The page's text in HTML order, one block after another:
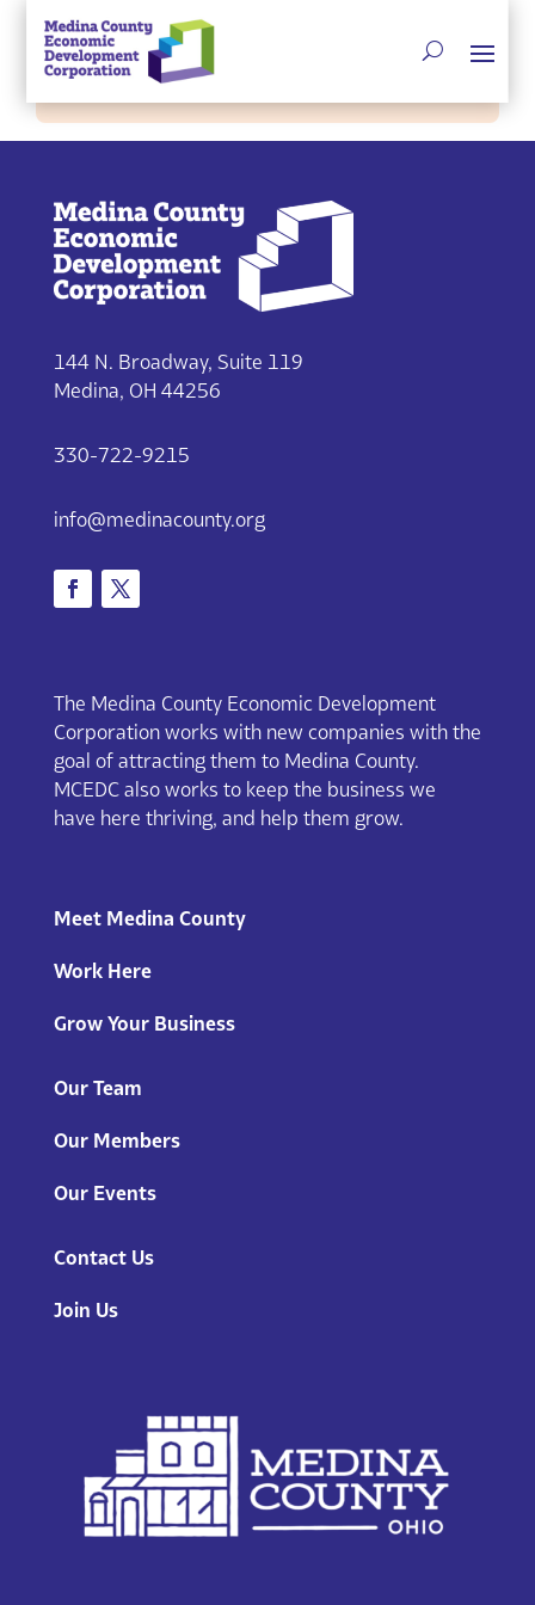
Single listing view is disabled
144 N. Broadway, Suite 119
Medina, OH 44256
330-722-9215
info@medinacounty.org
The Medina County Economic Development
Corporation works with new companies with the
goal of attracting them to Medina County.
MCEDC also works to keep the business we
have here thriving, and help them grow.
Meet Medina County
Work Here
Grow Your Business
Our Team
Our Members
Our Events
Contact Us
Join Us